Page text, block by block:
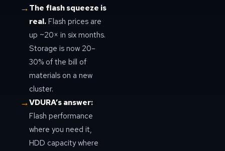
→ The flash squeeze is
real. Flash prices are
up ~20× in six months.
Storage is now 20–
30% of the bill of
materials on a new
cluster.
→VDURA’s answer:
Flash performance
where you need it,
HDD capacity where